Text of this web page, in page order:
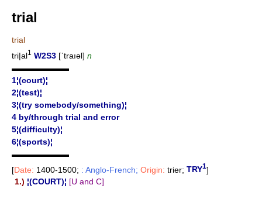
trial
trial
tri|al1 W2S3 [ˈtraıəl] n
▬▬▬▬▬▬▬
1¦(court)¦
2¦(test)¦
3¦(try somebody/something)¦
4 by/through trial and error
5¦(difficulty)¦
6¦(sports)¦
▬▬▬▬▬▬▬
[Date: 1400-1500; : Anglo-French; Origin: trier; TRY1]
1.) ¦(COURT)¦ [U and C]